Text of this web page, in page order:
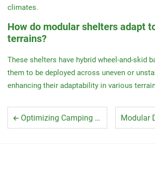
climates.
How do modular shelters adapt
terrains?
These shelters have hybrid wheel-and-skid
them to be deployed across uneven or
enhancing their adaptability in various
Optimizing Camping Detachable Container House Use